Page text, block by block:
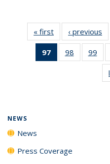
« first News‹ previous
97
of 135
News
98
135
99
NEWS
News
Press Coverage